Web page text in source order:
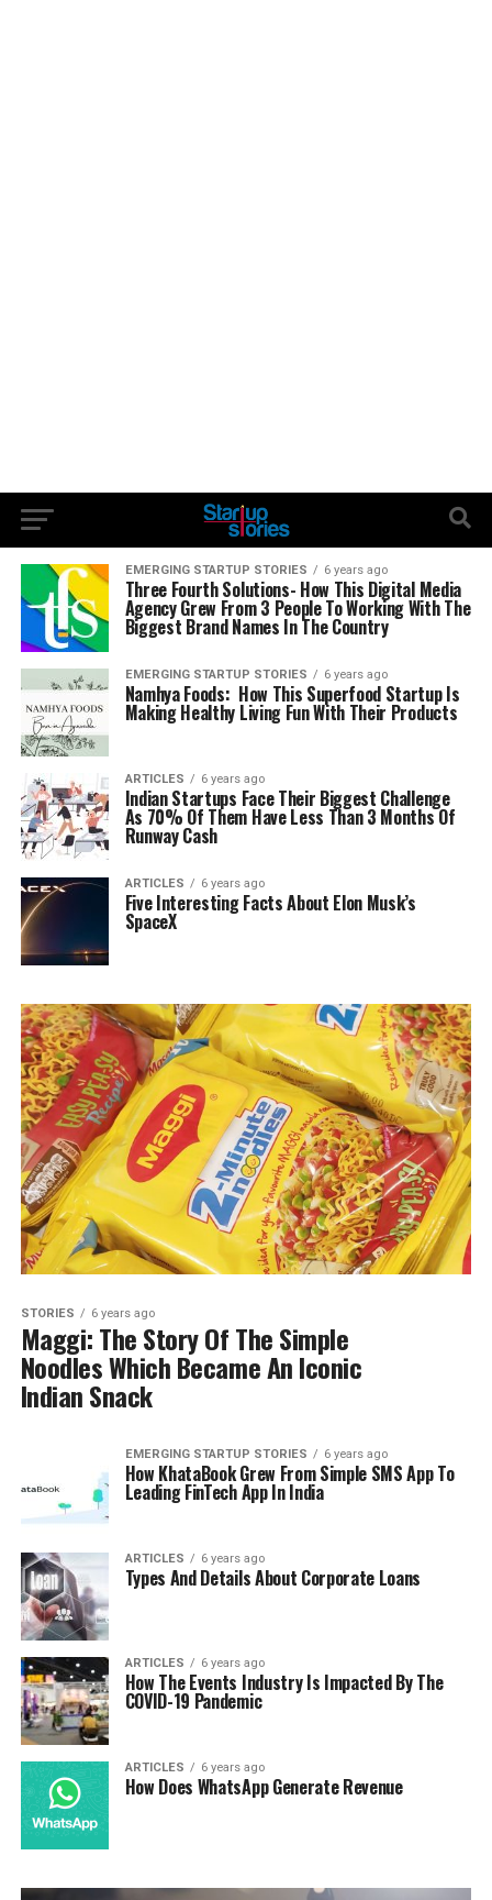
EMERGING STARTUP STORIES 6 years ago
Three Fourth Solutions- How This Digital Media
Agency Grew From 3 People To Working With The
Biggest Brand Names In The Country
EMERGING STARTUP STORIES 6 years ago
Namhya Foods: How This Superfood Startup Is
Making Healthy Living Fun With Their Products
ARTICLES 6 years ago
Indian Startups Face Their Biggest Challenge
As 70% Of Them Have Less Than 3 Months Of
Runway Cash
ARTICLES 6 years ago
Five Interesting Facts About Elon Musk’s
SpaceX
STORIES 6 years ago
Maggi: The Story Of The Simple
Noodles Which Became An Iconic
Indian Snack
EMERGING STARTUP STORIES 6 years ago
How KhataBook Grew From Simple SMS App To
Leading FinTech App In India
ARTICLES 6 years ago
Types And Details About Corporate Loans
ARTICLES 6 years ago
How The Events Industry Is Impacted By The
COVID-19 Pandemic
ARTICLES 6 years ago
How Does WhatsApp Generate Revenue